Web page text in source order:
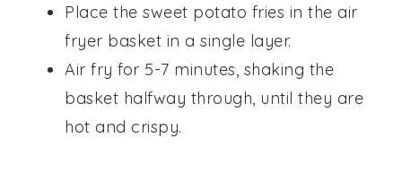
Place thesweet potato fries in the air
fryer basket in a single layer.
Air fry for 5-7 minutes, shaking the
basket halfway through, until they are
hot and crispy.